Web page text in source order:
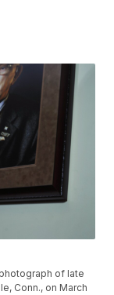
of late
Conn., on March